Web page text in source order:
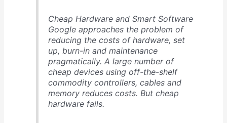
Cheap Hardware and Smart Software
Google approaches the problem of
reducing the costs of hardware, set
up, burn-in and maintenance
pragmatically. A large number of
cheap devices using off-the-shelf
commodity controllers, cables and
memory reduces costs. But cheap
hardware fails.